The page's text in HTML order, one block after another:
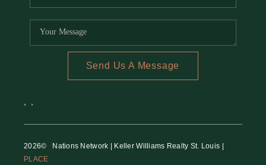
Send Us A Message
2026© Nations Network | Keller Williams Realty St. Louis |
PLACE